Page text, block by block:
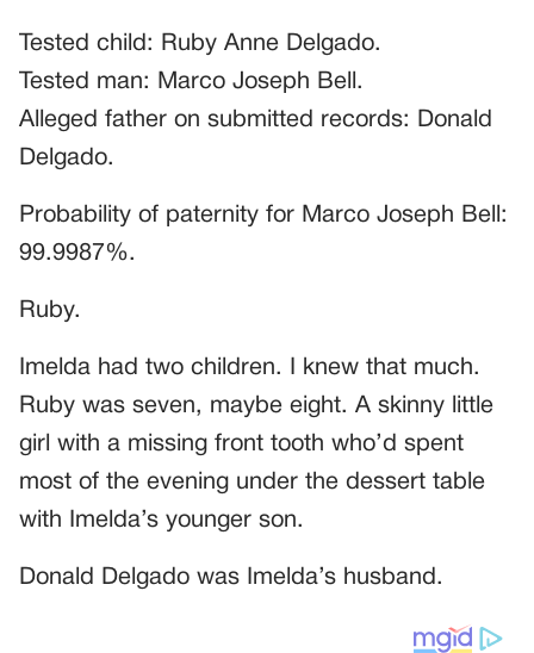
Tested child: Ruby Anne Delgado.
Tested man: Marco Joseph Bell.
Alleged father on submitted records: Donald
Delgado.
Probability of paternity for Marco Joseph Bell:
99.9987%.
Ruby.
Imelda had two children. I knew that much.
Ruby was seven, maybe eight. A skinny little
girl with a missing front tooth who’d spent
most of the evening under the dessert table
with Imelda’s younger son.
Donald Delgado was Imelda’s husband.